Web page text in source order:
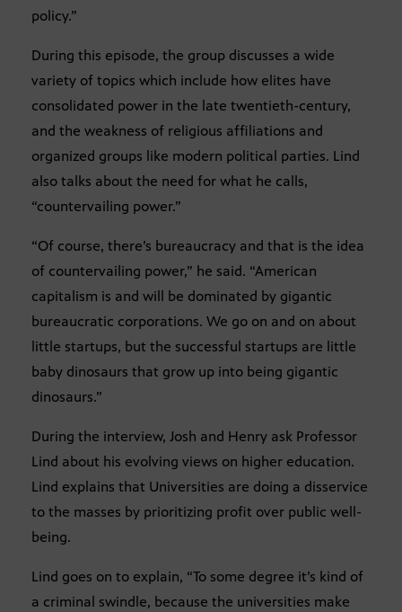
policy.”
During this episode, the group discusses a wide
variety of topics which include how elites have
consolidated power in the late twentieth-century,
and the weakness of religious affiliations and
organized groups like modern political parties. Lind
also talks about the need for what he calls,
“countervailing power.”
“Of course, there’s bureaucracy and that is the idea
of countervailing power,” he said. “American
capitalism is and will be dominated by gigantic
bureaucratic corporations. We go on and on about
little startups, but the successful startups are little
baby dinosaurs that grow up into being gigantic
dinosaurs.”
During the interview, Josh and Henry ask Professor
Lind about his evolving views on higher education.
Lind explains that Universities are doing a disservice
to the masses by prioritizing profit over public well-
being.
Lind goes on to explain, “To some degree it’s kind of
a criminal swindle, because the universities make